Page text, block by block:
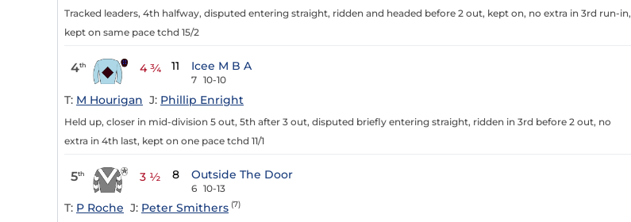
Tracked leaders, 4th halfway, disputed entering straight, ridden and headed before 2 out, kept on, no extra in 3rd run-in,
kept on same pace tchd 15/2
4th 4 ¾ 11 Icee M B A
7 10-10
T: M Hourigan J: Phillip Enright
Held up, closer in mid-division 5 out, 5th after 3 out, disputed briefly entering straight, ridden in 3rd before 2 out, no
extra in 4th last, kept on one pace tchd 11/1
5th 3 ½ 8 Outside The Door
6 10-13
T: P Roche J: Peter Smithers (7)